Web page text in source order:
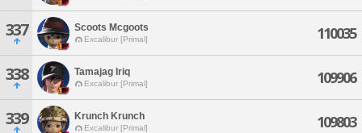
337 Scoots Mcgoots
Excalibur [Primal] 110035
338 Tamajag Iriq
Excalibur [Primal] 109906
339 Krunch Krunch
Excalibur [Primal] 109803